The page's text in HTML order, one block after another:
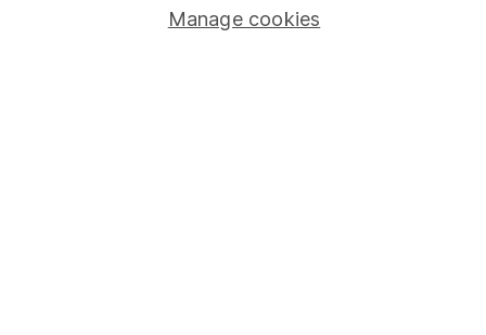
Stocks and Shares ISA
Manage cookies